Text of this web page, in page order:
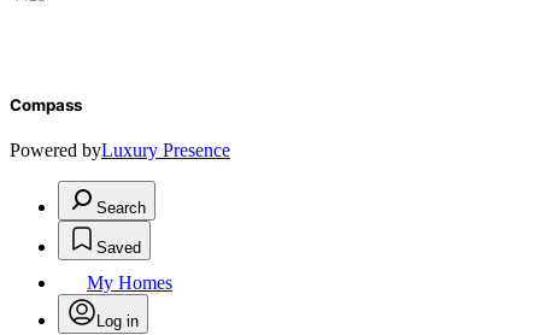
Compass
Powered byLuxury Presence
Search
Saved
My Homes
Log in